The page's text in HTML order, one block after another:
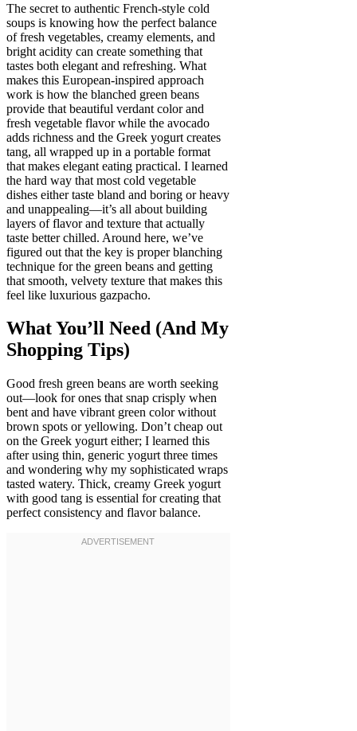
The secret to authentic French-style cold
soups is knowing how the perfect balance
of fresh vegetables, creamy elements, and
bright acidity can create something that
tastes both elegant and refreshing. What
makes this European-inspired approach
work is how the blanched green beans
provide that beautiful verdant color and
fresh vegetable flavor while the avocado
adds richness and the Greek yogurt creates
tang, all wrapped up in a portable format
that makes elegant eating practical. I learned
the hard way that most cold vegetable
dishes either taste bland and boring or heavy
and unappealing—it’s all about building
layers of flavor and texture that actually
taste better chilled. Around here, we’ve
figured out that the key is proper blanching
technique for the green beans and getting
that smooth, velvety texture that makes this
feel like luxurious gazpacho.
What You’ll Need (And My
Shopping Tips)
Good fresh green beans are worth seeking
out—look for ones that snap crisply when
bent and have vibrant green color without
brown spots or yellowing. Don’t cheap out
on the Greek yogurt either; I learned this
after using thin, generic yogurt three times
and wondering why my sophisticated wraps
tasted watery. Thick, creamy Greek yogurt
with good tang is essential for creating that
perfect consistency and flavor balance.